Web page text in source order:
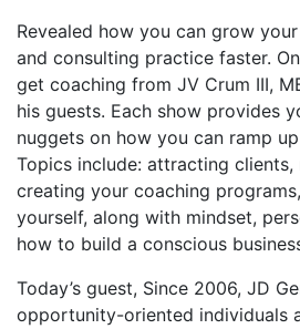
Revealed how you can grow
and consulting practice faster.
get coaching from JV Crum III,
his guests. Each show provides
nuggets on how you can ramp
Topics include: attracting clients,
creating your coaching
yourself, along with mindset,
how to build a conscious
Today’s guest, Since 2006, JD
opportunity-oriented individuals